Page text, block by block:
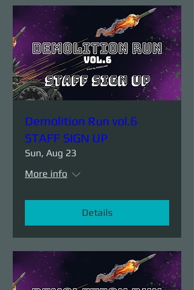
Demolition Run vol.6
STAFF SIGN UP
Sun, Aug 23
More info
Details